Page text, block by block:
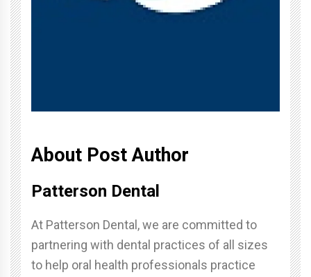
About Post Author
Patterson Dental
At Patterson Dental, we are committed to
partnering with dental practices of all sizes
to help oral health professionals practice